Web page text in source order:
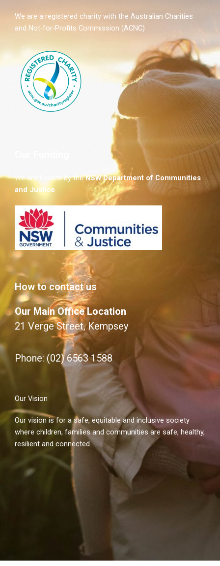
We are a registered charity with the Australian Charities
and Not-for-Profits Commission (ACNC)
We are funded by theNSW Department of Communities
and Justice.
How to contact us
Our Main Office Location
21 Verge Street, Kempsey
Phone: (02) 6563 1588
Our Vision
Our vision is for a safe, equitable and inclusive society
where children, families and communities are safe, healthy,
resilient and connected.